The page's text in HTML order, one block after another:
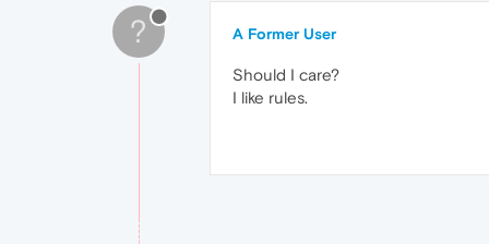
? A Former User
Should I care?
I like rules.